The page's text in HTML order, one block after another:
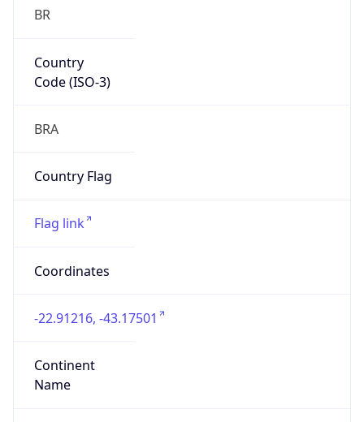
BR
Country
Code (ISO-3)
BRA
Country Flag
Flag link
Coordinates
-22.91216, -43.17501
Continent
Name